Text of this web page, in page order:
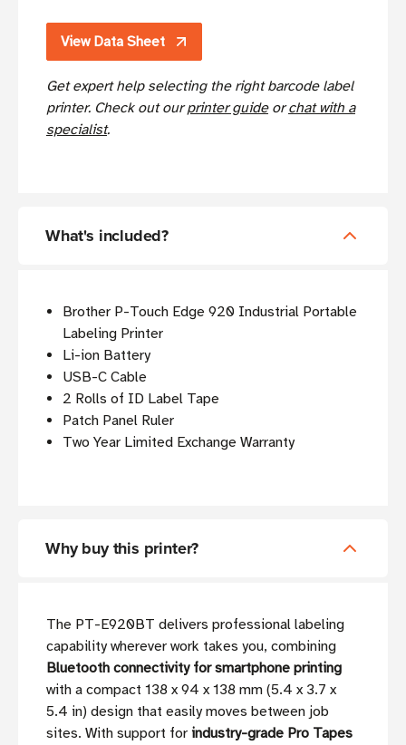
View Data Sheet
Get expert help selecting the right barcode label
printer. Check out ourprinter guideorchat with a
specialist.
What's included?
Brother P-Touch Edge 920 Industrial Portable
Labeling Printer
Li-ion Battery
USB-C Cable
2 Rolls of ID Label Tape
Patch Panel Ruler
Two Year Limited Exchange Warranty
Why buy this printer?
The PT-E920BT delivers professional labeling
capability wherever work takes you, combining
Bluetooth connectivity for smartphone printing
with a compact 138 x 94 x 138 mm (5.4 x 3.7 x
5.4 in) design that easily moves between job
sites. With support for industry-grade Pro Tapes